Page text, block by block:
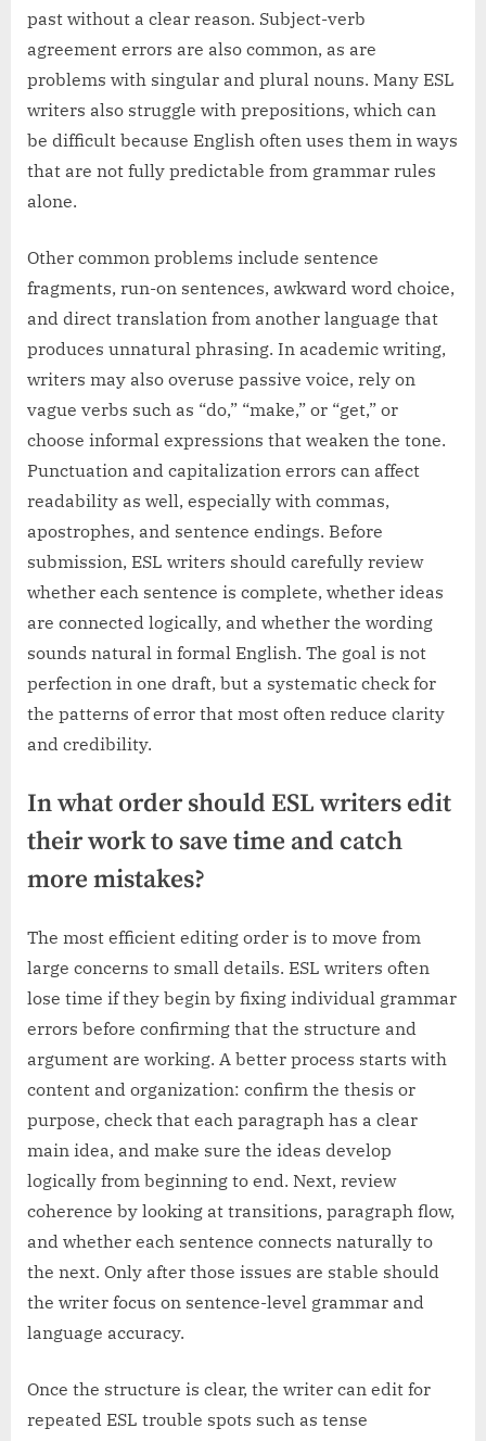
past without a clear reason. Subject-verb
agreement errors are also common, as are
problems with singular and plural nouns. Many ESL
writers also struggle with prepositions, which can
be difficult because English often uses them in ways
that are not fully predictable from grammar rules
alone.
Other common problems include sentence
fragments, run-on sentences, awkward word choice,
and direct translation from another language that
produces unnatural phrasing. In academic writing,
writers may also overuse passive voice, rely on
vague verbs such as “do,” “make,” or “get,” or
choose informal expressions that weaken the tone.
Punctuation and capitalization errors can affect
readability as well, especially with commas,
apostrophes, and sentence endings. Before
submission, ESL writers should carefully review
whether each sentence is complete, whether ideas
are connected logically, and whether the wording
sounds natural in formal English. The goal is not
perfection in one draft, but a systematic check for
the patterns of error that most often reduce clarity
and credibility.
In what order should ESL writers edit
their work to save time and catch
more mistakes?
The most efficient editing order is to move from
large concerns to small details. ESL writers often
lose time if they begin by fixing individual grammar
errors before confirming that the structure and
argument are working. A better process starts with
content and organization: confirm the thesis or
purpose, check that each paragraph has a clear
main idea, and make sure the ideas develop
logically from beginning to end. Next, review
coherence by looking at transitions, paragraph flow,
and whether each sentence connects naturally to
the next. Only after those issues are stable should
the writer focus on sentence-level grammar and
language accuracy.
Once the structure is clear, the writer can edit for
repeated ESL trouble spots such as tense